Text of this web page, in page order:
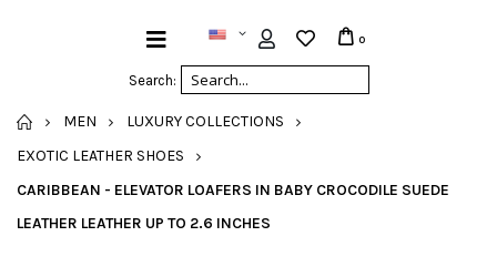
Search:
0
HOME
MEN
LUXURY COLLECTIONS
EXOTIC LEATHER SHOES
CARIBBEAN - ELEVATOR LOAFERS IN BABY CROCODILE SUEDE
LEATHER LEATHER UP TO 2.6 INCHES